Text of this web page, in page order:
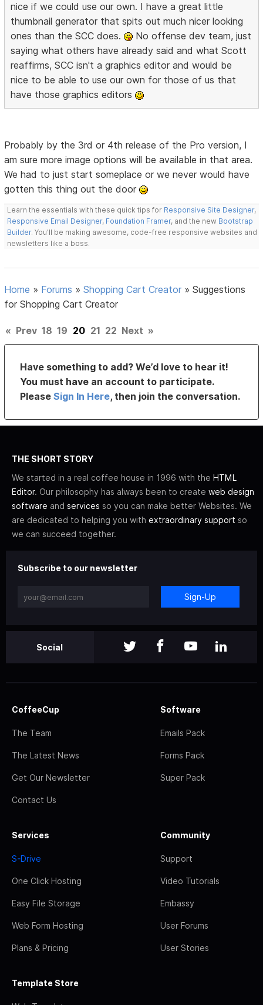
nice if we could use our own. I have a great little
thumbnail generator that spits out much nicer looking
ones than the SCC does.
No offense dev team, just
saying what others have already said and what Scott
reaffirms, SCC isn't a graphics editor and would be
nice to be able to use our own for those of us that
have those graphics editors
Probably by the 3rd or 4th release of the Pro version, I
am sure more image options will be available in that area.
We had to just start someplace or we never would have
gotten this thing out the door
Learn the essentials with these quick tips for Responsive Site Designer,
Responsive Email Designer, Foundation Framer, and the new Bootstrap
Builder. You'll be making awesome, code-free responsive websites and
newsletters like a boss.
Home » Forums »Shopping Cart Creator »Suggestions
for Shopping Cart Creator
« Prev 18 19 20 21 22 Next »
Have something to add? We’d love to hear it!
You must have an account to participate.
PleaseSign In Here, then join the conversation.
THE SHORT STORY
We started in a real coffee house in 1996 with the HTML
Editor. Our philosophy has always been to create web design
software and services so you can make better Websites. We
are dedicated to helping you with extraordinary support so
we can succeed together.
Subscribe to our newsletter
Sign-Up
Social
CoffeeCup
The Team
The Latest News
Get Our Newsletter
Contact Us
Software
Emails Pack
Forms Pack
Super Pack
Services
S-Drive
One Click Hosting
Easy File Storage
Web Form Hosting
Plans & Pricing
Community
Support
Video Tutorials
Embassy
User Forums
User Stories
Template Store